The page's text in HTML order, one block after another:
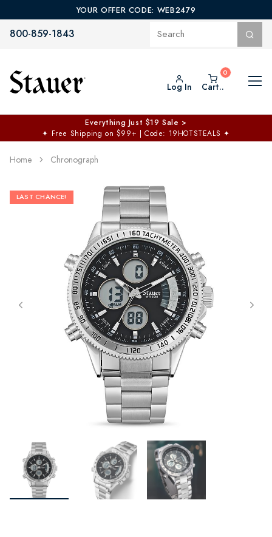
YOUR OFFER CODE: WEB2479
800-859-1843
Log In Cart..
Everything Just $19 Sale >
✦ Free Shipping on $99+ | Code: 19HOTSTEALS ✦
Home Chronograph
LAST CHANCE!